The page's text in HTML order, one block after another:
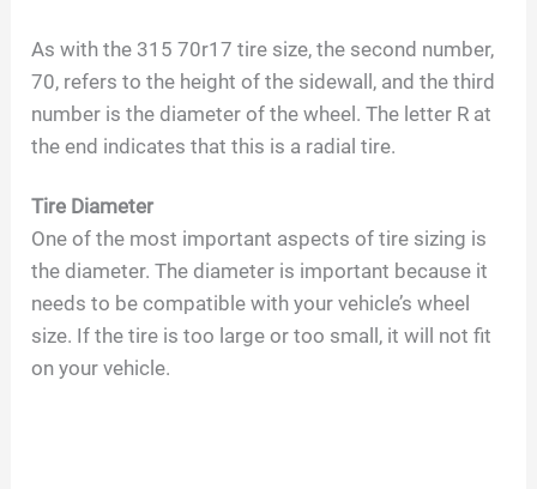
As with the 315 70r17 tire size, the second number,
70, refers to the height of the sidewall, and the third
number is the diameter of the wheel. The letter R at
the end indicates that this is a radial tire.
Tire Diameter
One of the most important aspects of tire sizing is
the diameter. The diameter is important because it
needs to be compatible with your vehicle’s wheel
size. If the tire is too large or too small, it will not fit
on your vehicle.